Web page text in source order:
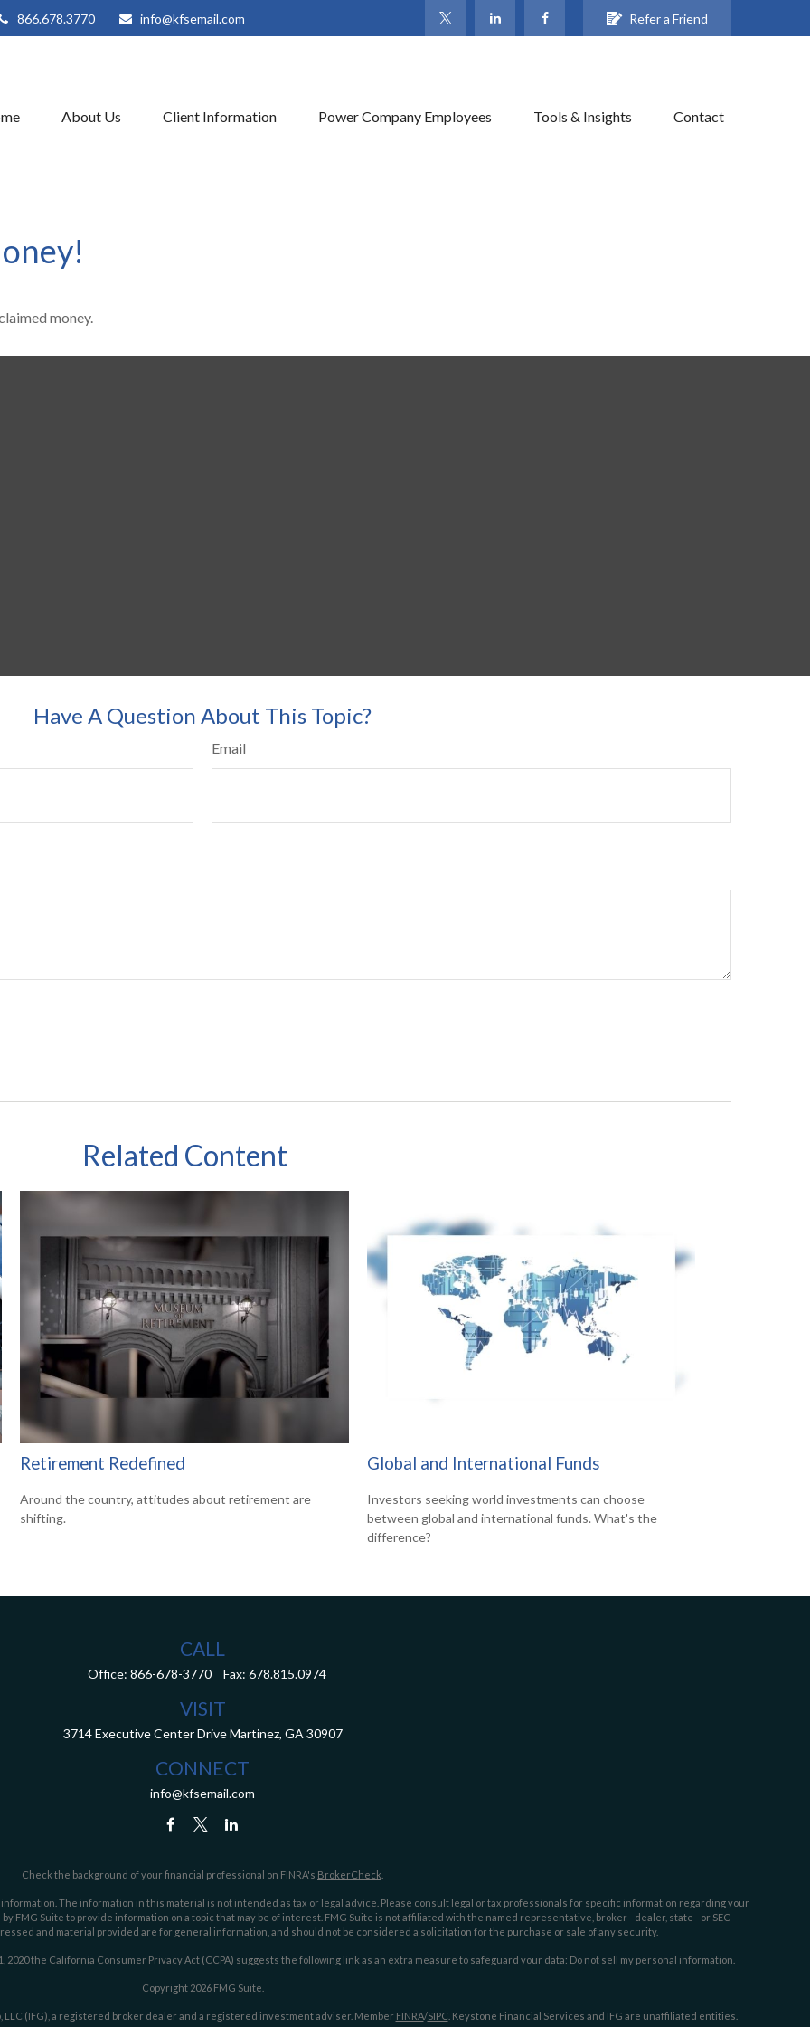
866.678.3770 info@kfsemail.com Refer a Friend
About Us Client Information Power Company Employees Tools & Insights Contact
money.
Have A Question About This Topic?
Email
Related Content
Retirement Redefined
Around the country, attitudes about retirement are
shifting.
Global and International Funds
Investors seeking world investments can choose
between global and international funds. What's the
difference?
CALL
Office: 866-678-3770 Fax: 678.815.0974
VISIT
3714 Executive Center Drive Martinez, GA 30907
CONNECT
info@kfsemail.com
Check the background of your financial professional on FINRA's BrokerCheck
The information in this material is not intended as tax or legal advice. Please consult legal or tax professionals for specific information regarding your
FMG Suite to provide information on a topic that may be of interest. FMG Suite is not affiliated with the named representative, broker - dealer, state - or SEC -
and material provided are for general information, and should not be considered a solicitation for the purchase or sale of any security.
2020 the California Consumer Privacy Act (CCPA) suggests the following link as an extra measure to safeguard your data: Do not sell my personal information
Copyright 2026 FMG Suite.
(IFG), a registered broker dealer and a registered investment adviser. Member FINRA/SIPC . Keystone Financial Services and IFG are unaffiliated entities.